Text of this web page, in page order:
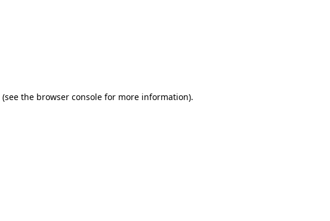
(see the browser consolefor more information).